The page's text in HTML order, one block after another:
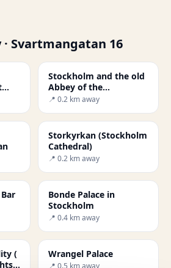
Svartmangatan 16
Stockholm and the old
Abbey of the
Blackfriars
📍 0.2 km away
Storkyrkan (Stockholm
Cathedral)
📍 0.2 km away
Bonde Palace in
Stockholm
📍 0.4 km away
(
Wrangel Palace